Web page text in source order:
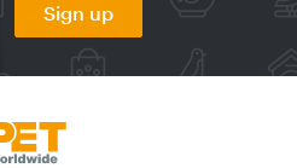
Sign up